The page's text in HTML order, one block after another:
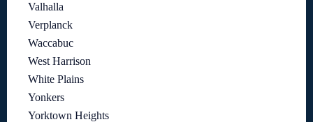
Valhalla
Verplanck
Waccabuc
West Harrison
White Plains
Yonkers
Yorktown Heights